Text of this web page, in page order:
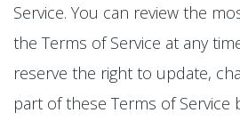
Service. You can review the
the Terms of Service at any
reserve the right to update,
part of these Terms of Service